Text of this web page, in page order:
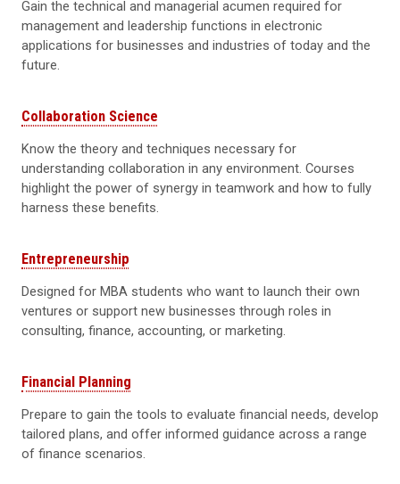
Gain the technical and managerial acumen required for
management and leadership functions in electronic
applications for businesses and industries of today and the
future.
Collaboration Science
Know the theory and techniques necessary for
understanding collaboration in any environment. Courses
highlight the power of synergy in teamwork and how to fully
harness these benefits.
Entrepreneurship
Designed for MBA students who want to launch their own
ventures or support new businesses through roles in
consulting, finance, accounting, or marketing.
Financial Planning
Prepare to gain the tools to evaluate financial needs, develop
tailored plans, and offer informed guidance across a range
of finance scenarios.